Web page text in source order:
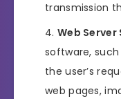
transmission
Web
software, such
the user’s
web pages,